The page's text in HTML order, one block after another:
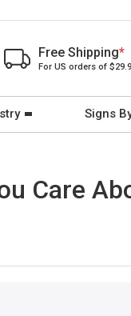
Free Shipping*
For US orders of
Signs
Care